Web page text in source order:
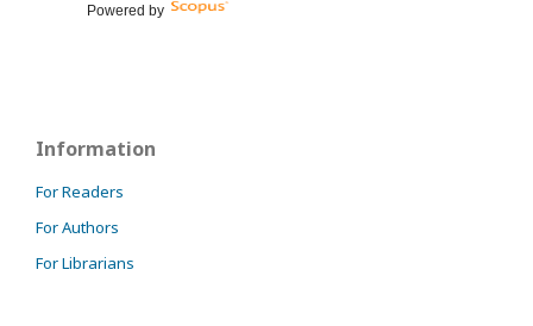
Powered by
Information
For Readers
For Authors
For Librarians